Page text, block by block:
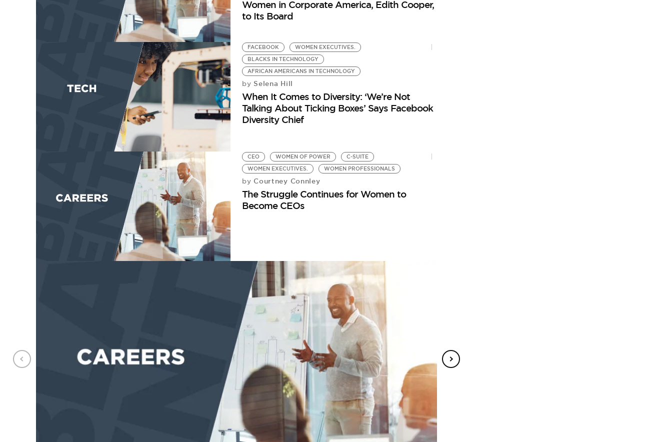
Women in Corporate America, Edith Cooper,
to Its Board
FACEBOOK
WOMEN EXECUTIVES.
BLACKS IN TECHNOLOGY
AFRICAN AMERICANS IN TECHNOLOGY
by Selena Hill
When It Comes to Diversity: ‘We’re Not
Talking About Ticking Boxes’ Says Facebook
Diversity Chief
CEO WOMEN OF POWER
C-SUITE
WOMEN EXECUTIVES.
WOMEN PROFESSIONALS
by Courtney Connley
The Struggle Continues for Women to
Become CEOs